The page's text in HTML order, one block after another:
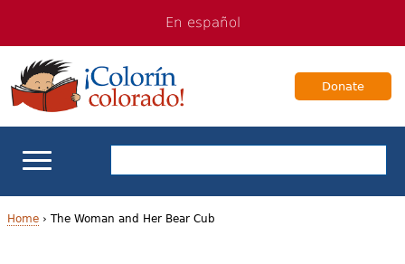
navigation
Content
En español
Donate
ELL Basics
Home› The Woman and Her Bear Cub